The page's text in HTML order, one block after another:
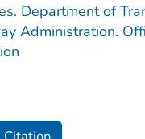
Department of
Administration.